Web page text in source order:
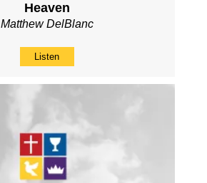
Heaven
Matthew DelBlanc
Listen